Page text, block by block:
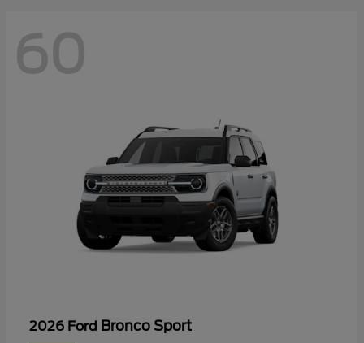
60
2026 Ford Bronco Sport